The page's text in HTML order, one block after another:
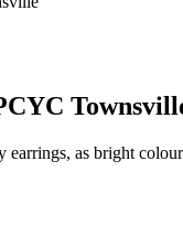
as bright